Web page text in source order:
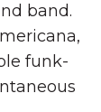
band.
funk-